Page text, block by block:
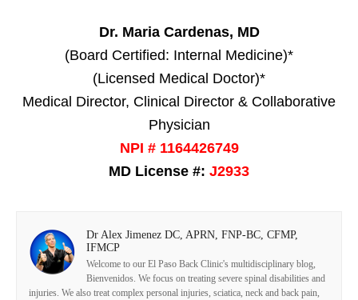
Dr. Maria Cardenas, MD
(Board Certified: Internal Medicine)*
(Licensed Medical Doctor)*
Medical Director, Clinical Director & Collaborative
Physician
NPI # 1164426749
MD License #: J2933
Dr Alex Jimenez DC, APRN, FNP-BC, CFMP,
IFMCP
Welcome to our El Paso Back Clinic's multidisciplinary blog,
Bienvenidos. We focus on treating severe spinal disabilities and
injuries. We also treat complex personal injuries, sciatica, neck and back pain,